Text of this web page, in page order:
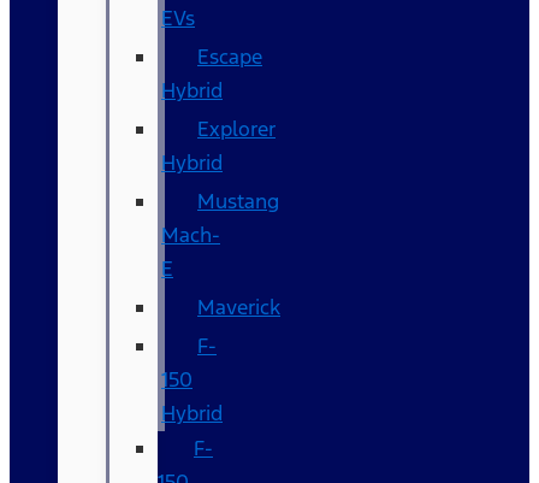
EVs
Escape
Hybrid
Explorer
Hybrid
Mustang
Mach-
E
Maverick
F-
150
Hybrid
F-